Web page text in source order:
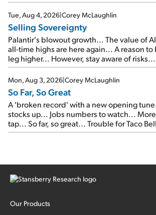
SpaceX's first earnings report... More
cash out...
Tue, Aug 4, 2026|Corey McLaughlin
Selling Sovereignty
Palantir's blowout growth... The value of
all-time highs are here again... A reason
leg higher... However, stay aware of risks...
Mon, Aug 3, 2026|Corey McLaughlin
So Far, So Great
A 'broken record' with a new opening
stocks up... Jobs numbers to watch...
tap... So far, so great... Trouble for Taco
Our Products